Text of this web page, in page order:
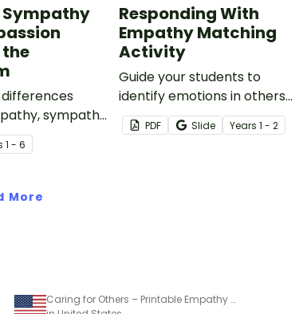
sympathy
with this
1 - 6
Responding With
Empathy Matching
Activity
Guide your students to
identify emotions in others
and select appropriate ways
to respond with empathy with
PDF Slide Years1 - 2
More
Caring for Others – Printable Empathy Book